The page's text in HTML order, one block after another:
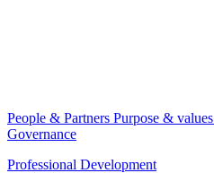
People & Partners Purpose & values
Governance
Professional Development